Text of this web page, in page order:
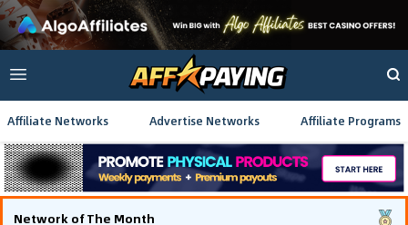
Affiliate Networks Advertise Networks Affiliate Programs
Network of The Month